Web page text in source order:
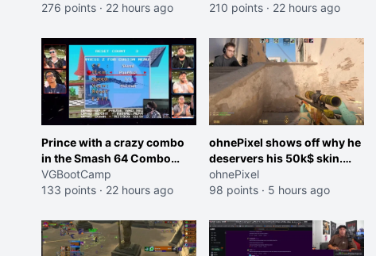
276 points · 22 hours ago
210 points · 22 hours ago
Prince with a crazy combo
in the Smash 64 Combo
Contest
VGBootCamp
133 points · 22 hours ago
ohnePixel shows off why he
deservers his 50k$ skin.
(now 5k$)
ohnePixel
98 points · 5 hours ago